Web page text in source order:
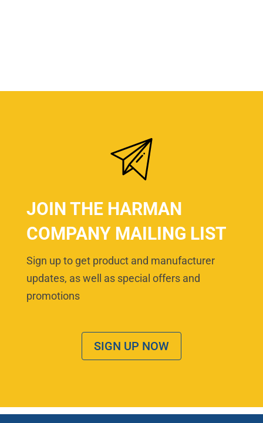
JOIN THE HARMAN
COMPANY MAILING LIST
Sign up to get product and manufacturer
updates, as well as special offers and
promotions
SIGN UP NOW